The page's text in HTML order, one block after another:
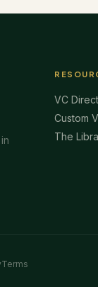
VC
Custom
The
Terms